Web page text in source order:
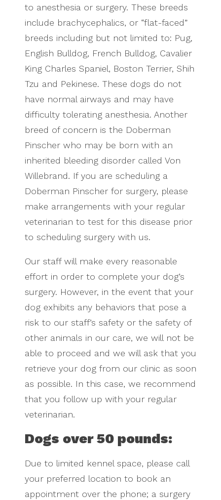
to anesthesia or surgery. These breeds
include brachycephalics, or “flat-faced”
breeds including but not limited to: Pug,
English Bulldog, French Bulldog, Cavalier
King Charles Spaniel, Boston Terrier, Shih
Tzu and Pekinese. These dogs do not
have normal airways and may have
difficulty tolerating anesthesia. Another
breed of concern is the Doberman
Pinscher who may be born with an
inherited bleeding disorder called Von
Willebrand. If you are scheduling a
Doberman Pinscher for surgery, please
make arrangements with your regular
veterinarian to test for this disease prior
to scheduling surgery with us.
Our staff will make every reasonable
effort in order to complete your dog’s
surgery. However, in the event that your
dog exhibits any behaviors that pose a
risk to our staff’s safety or the safety of
other animals in our care, we will not be
able to proceed and we will ask that you
retrieve your dog from our clinic as soon
as possible. In this case, we recommend
that you follow up with your regular
veterinarian.
Dogs over 50 pounds:
Due to limited kennel space, please call
your preferred location to book an
appointment over the phone; a surgery